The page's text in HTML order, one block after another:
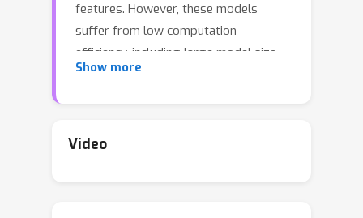
features. However, these models
suffer from low computation
efficiency, including large model size
and slow model inference, which
problem with neural architecture
Show more
Video